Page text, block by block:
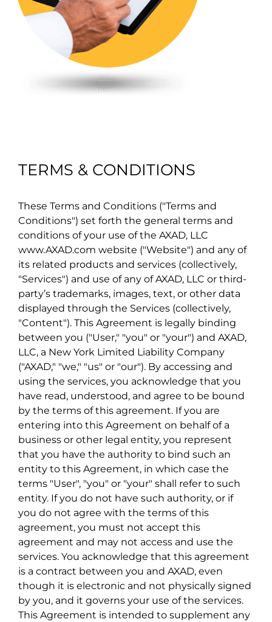
TERMS & CONDITIONS
These Terms and Conditions ("Terms and
Conditions") set forth the general terms and
conditions of your use of the AXAD, LLC
www.AXAD.com website ("Website") and any of
its related products and services (collectively,
"Services") and use of any of AXAD, LLC or third-
party’s trademarks, images, text, or other data
displayed through the Services (collectively,
"Content"). This Agreement is legally binding
between you ("User," "you" or "your") and AXAD,
LLC, a New York Limited Liability Company
("AXAD," "we," "us" or "our"). By accessing and
using the services, you acknowledge that you
have read, understood, and agree to be bound
by the terms of this agreement. If you are
entering into this Agreement on behalf of a
business or other legal entity, you represent
that you have the authority to bind such an
entity to this Agreement, in which case the
terms "User", "you" or "your" shall refer to such
entity. If you do not have such authority, or if
you do not agree with the terms of this
agreement, you must not accept this
agreement and may not access and use the
services. You acknowledge that this agreement
is a contract between you and AXAD, even
though it is electronic and not physically signed
by you, and it governs your use of the services.
This Agreement is intended to supplement any